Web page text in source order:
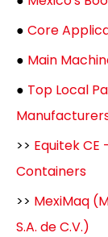
● Core
● Main
● Top Local
>> Equitek CE
Containers
>> MexiMaq
S.A. de C.V.)